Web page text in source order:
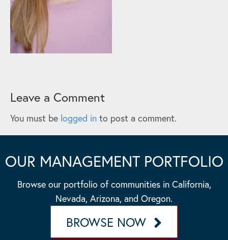
Leave a Comment
You must be logged in to post a comment.
OUR MANAGEMENT PORTFOLIO
Browse our portfolio of communities in California,
Nevada, Arizona, and Oregon.
BROWSE NOW